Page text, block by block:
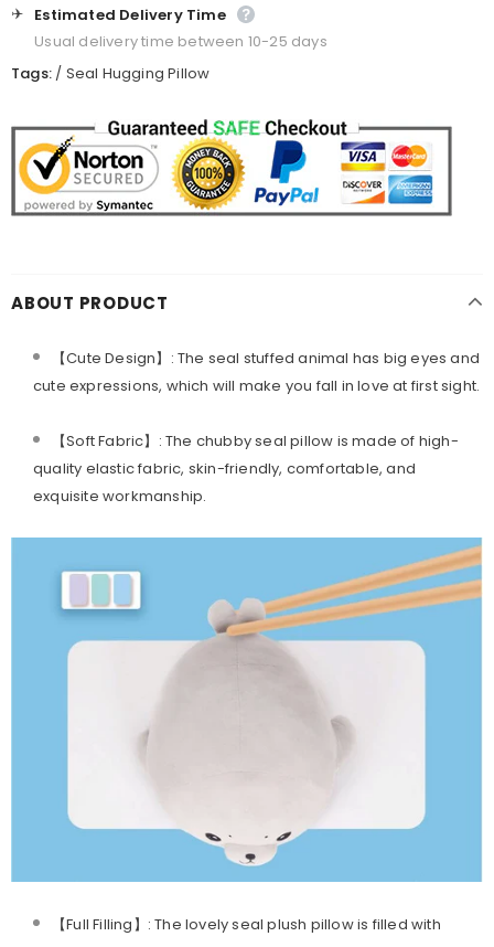
✈️ Estimated Delivery Time
Usual delivery time between 10-25 days
Tags: / Seal Hugging Pillow
ABOUT PRODUCT
【Cute Design】: The seal stuffed animal has big eyes and
cute expressions, which will make you fall in love at first sight.
【Soft Fabric】: The chubby seal pillow is made of high-
quality elastic fabric, skin-friendly, comfortable, and
exquisite workmanship.
【Full Filling】: The lovely seal plush pillow is filled with